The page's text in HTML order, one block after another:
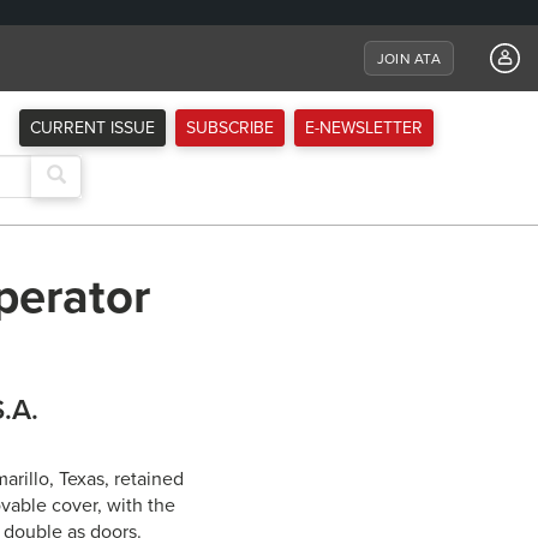
JOIN ATA
CURRENT ISSUE SUBSCRIBE E-NEWSLETTER
Texas, retained
cover, with the
as doors.